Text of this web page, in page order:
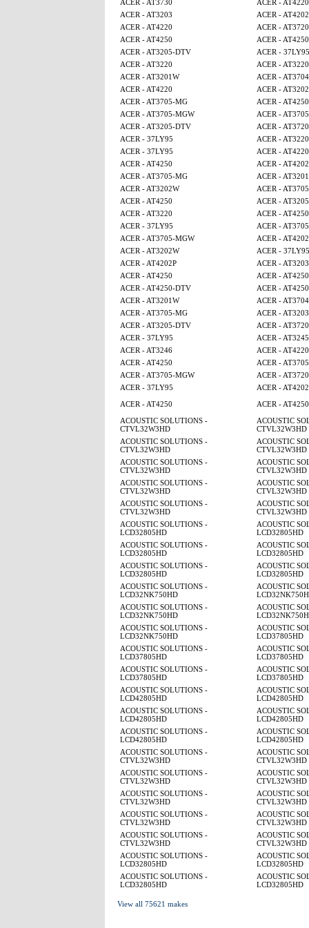
ACER - AT3730
ACER - AT4220
ACER - AT3203
ACER -
ACER - AT4220
ACER - AT3720
ACER - AT4250
ACER -
ACER - AT3205-DTV
ACER - 37LY95
ACER - AT3220
ACER - AT3220
ACER - AT3201W
ACER - AT3704
ACER - AT4220
ACER -
ACER - AT3705-MG
ACER - AT4250
ACER - AT3705-MGW
ACER -
ACER - AT3205-DTV
ACER - AT3720
ACER - 37LY95
ACER - AT3220
ACER - 37LY95
ACER - AT4220
ACER - AT4250
ACER -
ACER - AT3705-MG
ACER -
ACER - AT3202W
ACER -
ACER - AT4250
ACER -
ACER - AT3220
ACER -
ACER - 37LY95
ACER -
ACER - AT3705-MGW
ACER -
ACER - AT3202W
ACER - 37LY95
ACER - AT4202P
ACER - AT3203
ACER - AT4250
ACER - AT4250
ACER - AT4250-DTV
ACER -
ACER - AT3201W
ACER - AT3704
ACER - AT3705-MG
ACER - AT3203
ACER - AT3205-DTV
ACER - AT3720
ACER - 37LY95
ACER - AT3245
ACER - AT3246
ACER - AT4220
ACER - AT4250
ACER -
ACER - AT3705-MGW
ACER - AT3720
ACER - 37LY95
ACER -
ACER - AT4250
ACER -
ACOUSTIC SOLUTIONS -
CTVL32W3HD
ACOUSTIC
CTVL32W3HD
ACOUSTIC SOLUTIONS -
CTVL32W3HD
ACOUSTIC
CTVL32W3HD
ACOUSTIC SOLUTIONS -
CTVL32W3HD
ACOUSTIC
CTVL32W3HD
ACOUSTIC SOLUTIONS -
CTVL32W3HD
ACOUSTIC
CTVL32W3HD
ACOUSTIC SOLUTIONS -
CTVL32W3HD
ACOUSTIC
CTVL32W3HD
ACOUSTIC SOLUTIONS -
LCD32805HD
ACOUSTIC
LCD32805HD
ACOUSTIC SOLUTIONS -
LCD32805HD
ACOUSTIC
LCD32805HD
ACOUSTIC SOLUTIONS -
LCD32805HD
ACOUSTIC
LCD32805HD
ACOUSTIC SOLUTIONS -
LCD32NK750HD
ACOUSTIC
ACOUSTIC SOLUTIONS -
LCD32NK750HD
ACOUSTIC
ACOUSTIC SOLUTIONS -
LCD32NK750HD
ACOUSTIC
LCD37805HD
ACOUSTIC SOLUTIONS -
LCD37805HD
ACOUSTIC
LCD37805HD
ACOUSTIC SOLUTIONS -
LCD37805HD
ACOUSTIC
LCD37805HD
ACOUSTIC SOLUTIONS -
LCD42805HD
ACOUSTIC
LCD42805HD
ACOUSTIC SOLUTIONS -
LCD42805HD
ACOUSTIC
LCD42805HD
ACOUSTIC SOLUTIONS -
LCD42805HD
ACOUSTIC
LCD42805HD
ACOUSTIC SOLUTIONS -
CTVL32W3HD
ACOUSTIC
CTVL32W3HD
ACOUSTIC SOLUTIONS -
CTVL32W3HD
ACOUSTIC
CTVL32W3HD
ACOUSTIC SOLUTIONS -
CTVL32W3HD
ACOUSTIC
CTVL32W3HD
ACOUSTIC SOLUTIONS -
CTVL32W3HD
ACOUSTIC
CTVL32W3HD
ACOUSTIC SOLUTIONS -
CTVL32W3HD
ACOUSTIC
CTVL32W3HD
ACOUSTIC SOLUTIONS -
LCD32805HD
ACOUSTIC
LCD32805HD
ACOUSTIC SOLUTIONS -
LCD32805HD
ACOUSTIC
LCD32805HD
View all 75621 makes